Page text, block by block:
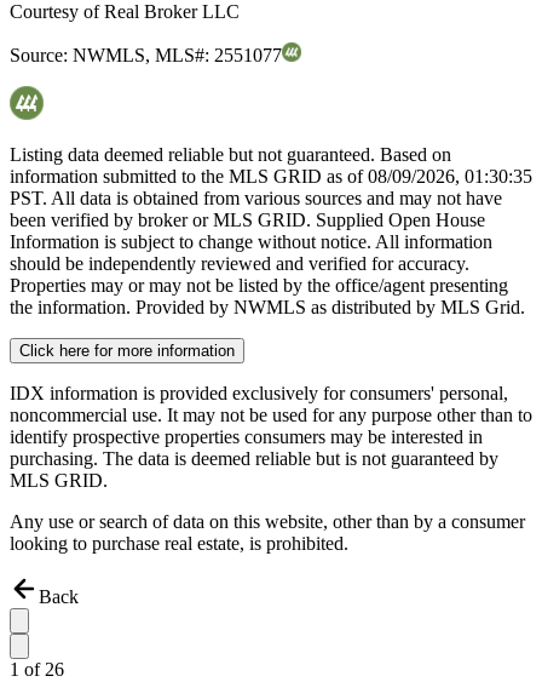
Courtesy ofReal Broker LLC
Source: NWMLS, MLS#: 2551077
Listing data deemed reliable but not guaranteed. Based on
information submitted to the MLS GRID as of08/09/2026, 01:30:35
PST. All data is obtained from various sources and may not have
been verified by broker or MLS GRID. Supplied Open House
Information is subject to change without notice. All information
should be independently reviewed and verified for accuracy.
Properties may or may not be listed by the office/agent presenting
the information. Provided by NWMLS as distributed by MLS Grid.
Click here for more information
IDX information is provided exclusively for consumers' personal,
noncommercial use. It may not be used for any purpose other than to
identify prospective properties consumers may be interested in
purchasing. The data is deemed reliable but is not guaranteed by
MLS GRID.
Any use or search of data on this website, other than by a consumer
looking to purchase real estate, is prohibited.
Back
1 of 26